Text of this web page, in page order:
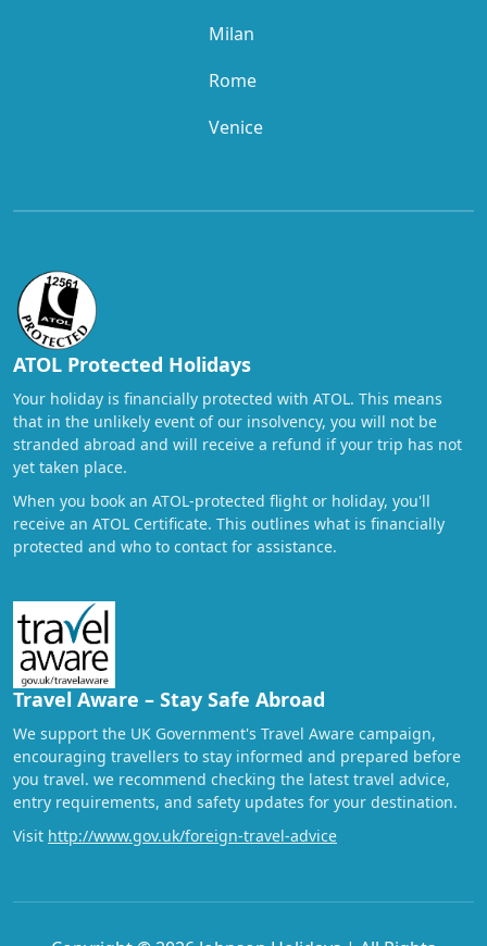
Milan
Rome
Venice
ATOL Protected Holidays
Your holiday is financially protected with ATOL. This means
that in the unlikely event of our insolvency, you will not be
stranded abroad and will receive a refund if your trip has not
yet taken place.
When you book an ATOL-protected flight or holiday, you'll
receive an ATOL Certificate. This outlines what is financially
protected and who to contact for assistance.
Travel Aware – Stay Safe Abroad
We support the UK Government's Travel Aware campaign,
encouraging travellers to stay informed and prepared before
you travel. we recommend checking the latest travel advice,
entry requirements, and safety updates for your destination.
Visit http://www.gov.uk/foreign-travel-advice